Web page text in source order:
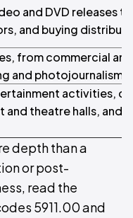
and DVD releases
and buying
from commercial
and photojournalism
activities,
theatre halls, and
depth than a
or post-
read the
5911.00 and